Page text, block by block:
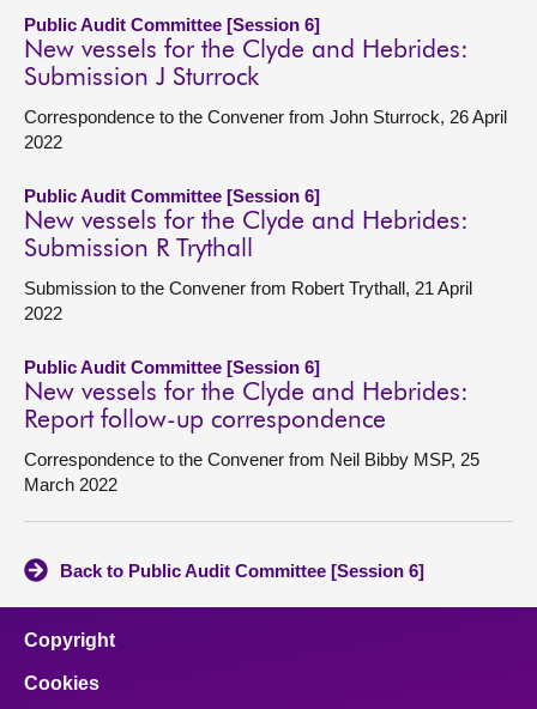
Public Audit Committee [Session 6]
New vessels for the Clyde and Hebrides:
Submission J Sturrock
Correspondence to the Convener from John Sturrock, 26 April
2022
Public Audit Committee [Session 6]
New vessels for the Clyde and Hebrides:
Submission R Trythall
Submission to the Convener from Robert Trythall, 21 April
2022
Public Audit Committee [Session 6]
New vessels for the Clyde and Hebrides:
Report follow-up correspondence
Correspondence to the Convener from Neil Bibby MSP, 25
March 2022
Back to Public Audit Committee [Session 6]
Copyright
Cookies